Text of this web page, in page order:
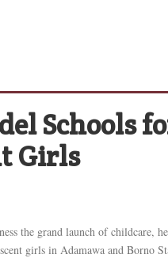
Schools
Girls
the grand launch of childcare,
girls in Adamawa and Borno